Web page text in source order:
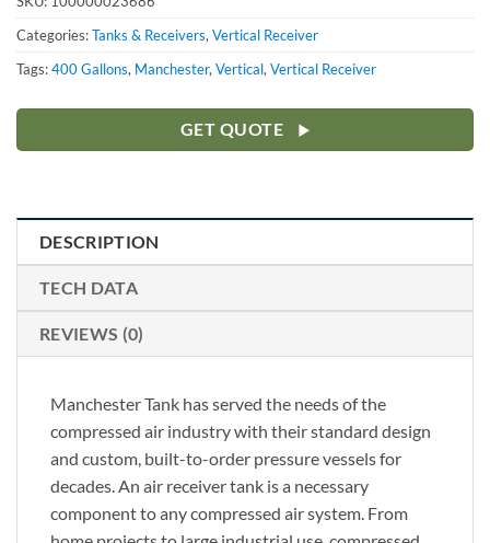
Categories:Tanks & Receivers,Vertical Receiver
Tags:400 Gallons, Manchester,Vertical,Vertical Receiver
GET QUOTE
DESCRIPTION
TECH DATA
REVIEWS (0)
Manchester Tank has served the needs of the
compressed air industry with their standard design
and custom, built-to-order pressure vessels for
decades. An air receiver tank is a necessary
component to any compressed air system. From